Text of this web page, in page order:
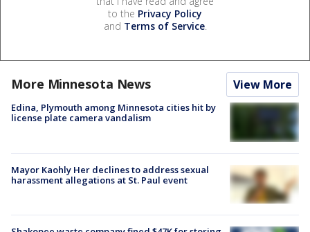
to the Privacy Policy
and Terms of Service.
More Minnesota News View More
Edina, Plymouth among Minnesota cities hit by
license plate camera vandalism
Mayor Kaohly Her declines to address sexual
harassment allegations at St. Paul event